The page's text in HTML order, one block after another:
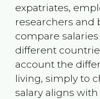
expatriates,
researchers and
compare
different
account the
living, simply to
salary aligns